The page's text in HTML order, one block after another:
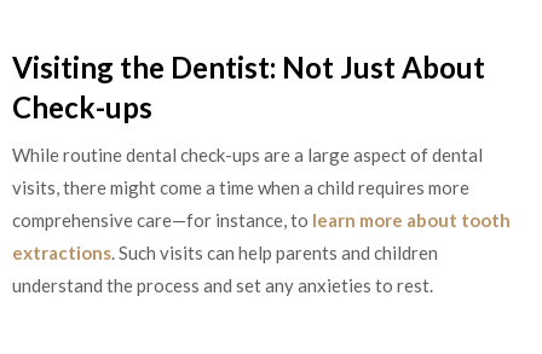
Visiting the Dentist: Not Just About
Check-ups
While routine dental check-ups are a large aspect of dental
visits, there might come a time when a child requires more
comprehensive care—for instance, to learn more about tooth
extractions. Such visits can help parents and children
understand the process and set any anxieties to rest.